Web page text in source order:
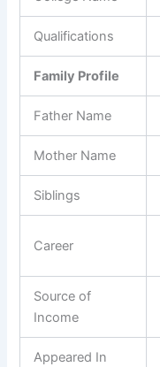
Qualifications
Family Profile
Father Name
Mother Name
Siblings
Career
Source of
Income
Appeared In